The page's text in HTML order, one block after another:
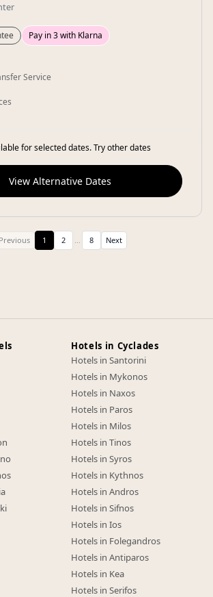
Pay in 3 with Klarna
Service
for selected dates. Try other dates
View Alternative Dates
Previous 1 2 8 Next
Hotels in Cyclades
Hotels in Santorini
Hotels in Mykonos
Hotels in Naxos
Hotels in Paros
Hotels in Milos
Hotels in Tinos
Hotels in Syros
Hotels in Kythnos
Hotels in Andros
Hotels in Sifnos
Hotels in Ios
Hotels in Folegandros
Hotels in Antiparos
Hotels in Kea
Hotels in Serifos